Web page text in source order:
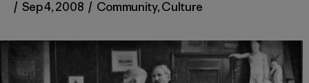
/ Sep 4, 2008 / Community,Culture